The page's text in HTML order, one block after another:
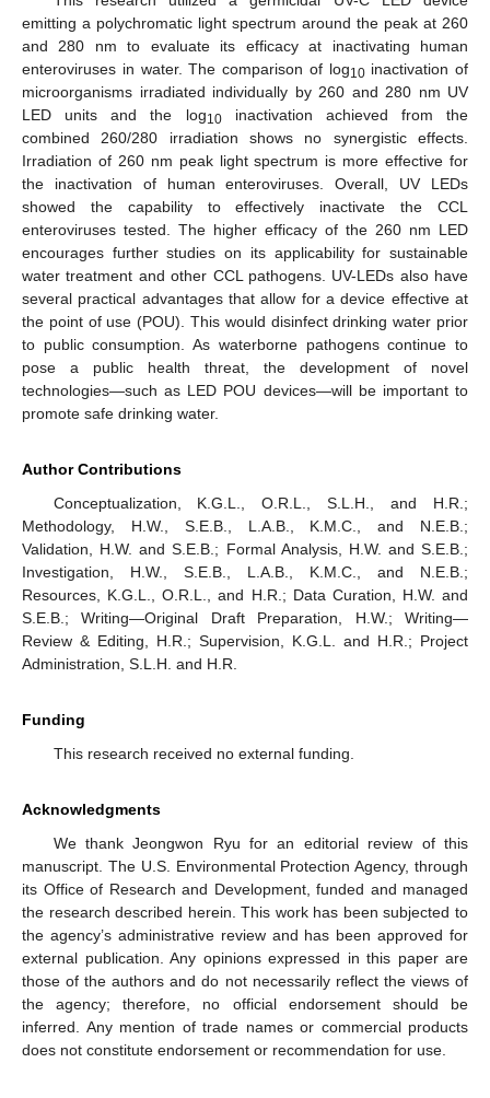
emitting a polychromatic light spectrum around the peak at 260
and 280 nm to evaluate its efficacy at inactivating human
enteroviruses in water. The comparison of log10inactivation of
microorganisms irradiated individually by 260 and 280 nm UV
LED units and the log10inactivation achieved from the
combined 260/280 irradiation shows no synergistic effects.
Irradiation of 260 nm peak light spectrum is more effective for
the inactivation of human enteroviruses. Overall, UV LEDs
showed the capability to effectively inactivate the CCL
enteroviruses tested. The higher efficacy of the 260 nm LED
encourages further studies on its applicability for sustainable
water treatment and other CCL pathogens. UV-LEDs also have
several practical advantages that allow for a device effective at
the point of use (POU). This would disinfect drinking water prior
to public consumption. As waterborne pathogens continue to
pose a public health threat, the development of novel
technologies—such as LED POU devices—will be important to
promote safe drinking water.
Author Contributions
Conceptualization, K.G.L., O.R.L., S.L.H., and H.R.;
Methodology, H.W., S.E.B., L.A.B., K.M.C., and N.E.B.;
Validation, H.W. and S.E.B.; Formal Analysis, H.W. and S.E.B.;
Investigation, H.W., S.E.B., L.A.B., K.M.C., and N.E.B.;
Resources, K.G.L., O.R.L., and H.R.; Data Curation, H.W. and
S.E.B.; Writing—Original Draft Preparation, H.W.; Writing—
Review & Editing, H.R.; Supervision, K.G.L. and H.R.; Project
Administration, S.L.H. and H.R.
Funding
This research received no external funding.
Acknowledgments
We thank Jeongwon Ryu for an editorial review of this
manuscript. The U.S. Environmental Protection Agency, through
its Office of Research and Development, funded and managed
the research described herein. This work has been subjected to
the agency’s administrative review and has been approved for
external publication. Any opinions expressed in this paper are
those of the authors and do not necessarily reflect the views of
the agency; therefore, no official endorsement should be
inferred. Any mention of trade names or commercial products
does not constitute endorsement or recommendation for use.